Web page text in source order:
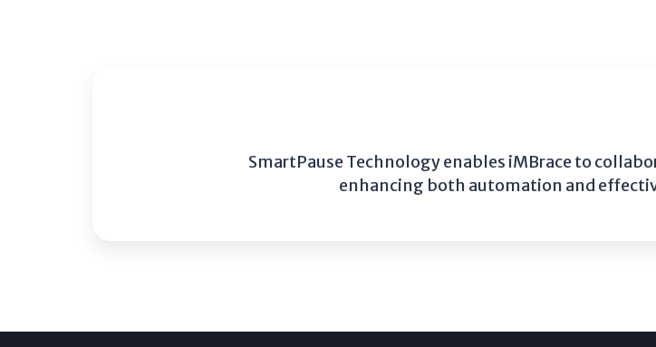
SmartPause Technology enables iMBrace to
enhancing both automation and